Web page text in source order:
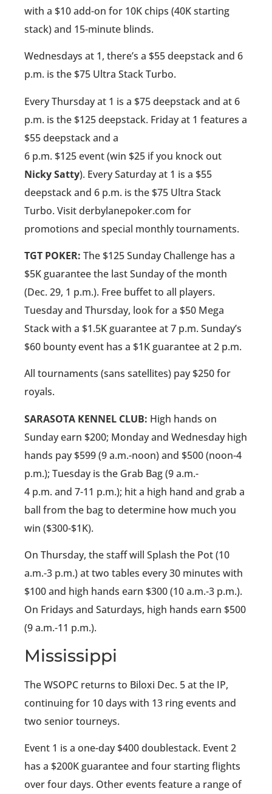
with a $10 add-on for 10K chips (40K starting
stack) and 15-minute blinds.
Wednesdays at 1, there’s a $55 deepstack and 6
p.m. is the $75 Ultra Stack Turbo.
Every Thursday at 1 is a $75 deepstack and at 6
p.m. is the $125 deepstack. Friday at 1 features a
$55 deepstack and a
6 p.m. $125 event (win $25 if you knock out
Nicky Satty). Every Saturday at 1 is a $55
deepstack and 6 p.m. is the $75 Ultra Stack
Turbo. Visit derbylanepoker.com for
promotions and special monthly tournaments.
TGT POKER: The $125 Sunday Challenge has a
$5K guarantee the last Sunday of the month
(Dec. 29, 1 p.m.). Free buffet to all players.
Tuesday and Thursday, look for a $50 Mega
Stack with a $1.5K guarantee at 7 p.m. Sunday’s
$60 bounty event has a $1K guarantee at 2 p.m.
All tournaments (sans satellites) pay $250 for
royals.
SARASOTA KENNEL CLUB: High hands on
Sunday earn $200; Monday and Wednesday high
hands pay $599 (9 a.m.-noon) and $500 (noon-4
p.m.); Tuesday is the Grab Bag (9 a.m.-
4 p.m. and 7-11 p.m.); hit a high hand and grab a
ball from the bag to determine how much you
win ($300-$1K).
On Thursday, the staff will Splash the Pot (10
a.m.-3 p.m.) at two tables every 30 minutes with
$100 and high hands earn $300 (10 a.m.-3 p.m.).
On Fridays and Saturdays, high hands earn $500
(9 a.m.-11 p.m.).
Mississippi
The WSOPC returns to Biloxi Dec. 5 at the IP,
continuing for 10 days with 13 ring events and
two senior tourneys.
Event 1 is a one-day $400 doublestack. Event 2
has a $200K guarantee and four starting flights
over four days. Other events feature a range of